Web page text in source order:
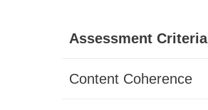
Assessment Criteria
Content Coherence